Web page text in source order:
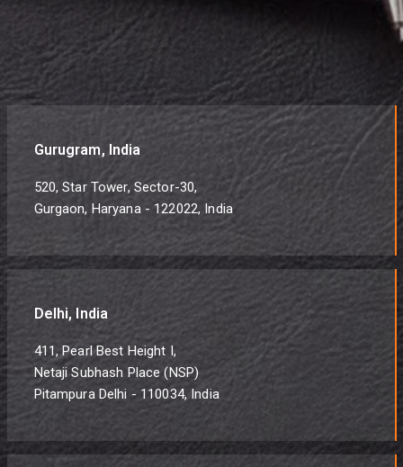
Gurugram, India
520, Star Tower, Sector-30,
Gurgaon, Haryana - 122022, India
Delhi, India
411, Pearl Best Height I,
Netaji Subhash Place (NSP)
Pitampura Delhi - 110034, India